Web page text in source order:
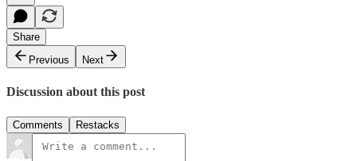
Share
Previous
Next
Discussion about this post
Comments Restacks